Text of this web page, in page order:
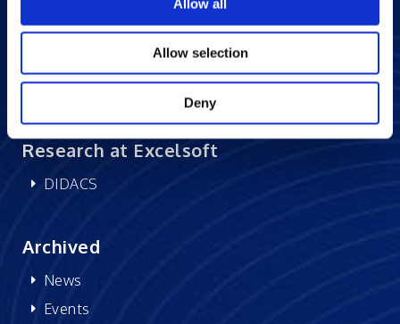
Allow all
Allow selection
Deny
Partner Network
Research at Excelsoft
DIDACS
Archived
News
Events